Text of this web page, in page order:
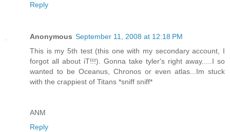
Reply
Anonymous September 11, 2008 at 12:18 PM
This is my 5th test (this one with my secondary account, I
forgot all about iT!!!). Gonna take tyler's right away.....I so
wanted to be Oceanus, Chronos or even atlas...Im stuck
with the crappiest of Titans *sniff sniff*
ANM
Reply